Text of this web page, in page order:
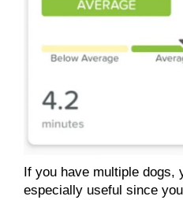
If you have multiple dogs,
especially useful since